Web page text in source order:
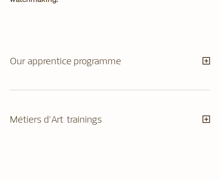
Our apprentice programme
Métiers d’Art trainings